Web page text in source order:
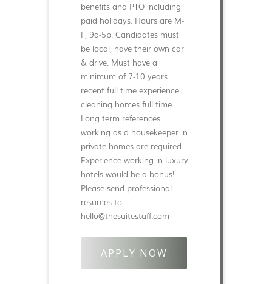
benefits and PTO including
paid holidays. Hours are M-
F, 9a-5p. Candidates must
be local, have their own car
& drive. Must have a
minimum of 7-10 years
recent full time experience
cleaning homes full time.
Long term references
working as a housekeeper in
private homes are required.
Experience working in luxury
hotels would be a bonus!
Please send professional
resumes to:
hello@thesuitestaff.com
APPLY NOW